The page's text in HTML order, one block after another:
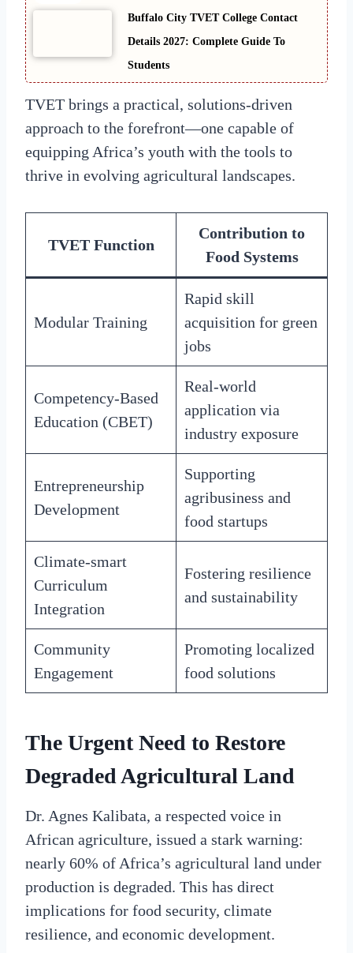
Buffalo City TVET College Contact
Details 2027: Complete Guide To
Students
TVET brings a practical, solutions-driven
approach to the forefront—one capable of
equipping Africa’s youth with the tools to
thrive in evolving agricultural landscapes.
TVET Function
Contribution to
Food Systems
Modular Training
Rapid skill
acquisition for green
jobs
Competency-Based
Education (CBET)
Real-world
application via
industry exposure
Entrepreneurship
Development
Supporting
agribusiness and
food startups
Climate-smart
Curriculum
Integration
Fostering resilience
and sustainability
Community
Engagement
Promoting localized
food solutions
The Urgent Need to Restore
Degraded Agricultural Land
Dr. Agnes Kalibata, a respected voice in
African agriculture, issued a stark warning:
nearly 60% of Africa’s agricultural land under
production is degraded. This has direct
implications for food security, climate
resilience, and economic development.